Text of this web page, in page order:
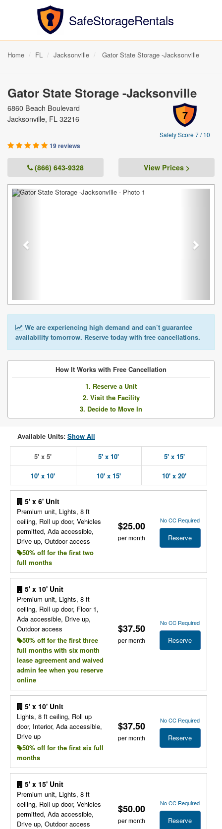
SafeStorageRentals
Home FL Jacksonville Gator State Storage -Jacksonville
Gator State Storage -Jacksonville
7
Safety Score 7 / 10
6860 Beach Boulevard
Jacksonville, FL 32216
19 reviews
(866) 643-9328 View Prices >
Previous
We are experiencing high demand and can’t guarantee
availability tomorrow. Reserve today with free cancellations.
How It Works with Free Cancellation
1. Reserve a Unit
2. Visit the Facility
3. Decide to Move In
Available Units: Show All
5' x 5' 5' x 10' 5' x 15'
10' x 10' 10' x 15' 10' x 20'
5' x 6' Unit
Premium unit, Lights, 8 ft
ceiling, Roll up door, Vehicles
permitted, Ada accessible,
Drive up, Outdoor access
50% off for the first two
full months
$25.00
per month
No CC Required
Reserve
5' x 10' Unit
Premium unit, Lights, 8 ft
ceiling, Roll up door, Floor 1,
Ada accessible, Drive up,
Outdoor access
50% off for the first three
full months with six month
lease agreement and waived
admin fee when you reserve
online
$37.50
per month
No CC Required
Reserve
5' x 10' Unit
Lights, 8 ft ceiling, Roll up
door, Interior, Ada accessible,
Drive up
50% off for the first six full
months
$37.50
per month
No CC Required
Reserve
5' x 15' Unit
Premium unit, Lights, 8 ft
ceiling, Roll up door, Vehicles
permitted, Ada accessible,
Drive up, Outdoor access
$50.00
per month
No CC Required
Reserve